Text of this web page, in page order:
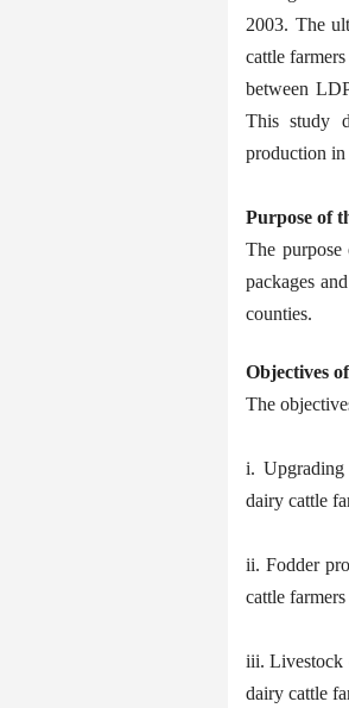
2003. The
cattle
between
This study
production in
Purpose of
The
packages
counties.
Objectives
The
i. Upgrading
dairy cattle
ii. Fodder
cattle
iii. Livestock
dairy cattle